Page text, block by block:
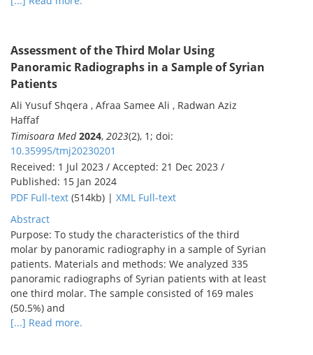
Assessment of the Third Molar Using
Panoramic Radiographs in a Sample of Syrian
Patients
Ali Yusuf Shqera , Afraa Samee Ali , Radwan Aziz
Haffaf
Timisoara Med 2024, 2023(2), 1; doi:
10.35995/tmj20230201
Received: 1 Jul 2023 / Accepted: 21 Dec 2023 /
Published: 15 Jan 2024
PDF Full-text (514kb) | XML Full-text
Abstract
Purpose: To study the characteristics of the third
molar by panoramic radiography in a sample of Syrian
patients. Materials and methods: We analyzed 335
panoramic radiographs of Syrian patients with at least
one third molar. The sample consisted of 169 males
(50.5%) and
[...] Read more.